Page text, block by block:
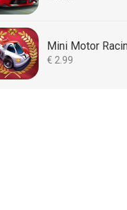
Mini Motor
€ 2.99